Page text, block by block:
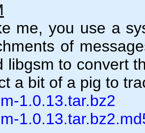
me, you use a
of
libgsm to convert
a bit of a pig to
1.0.13.tar.bz2